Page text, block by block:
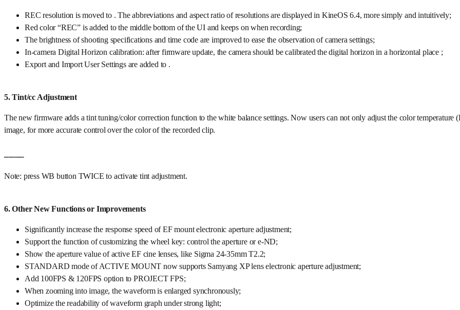
REC resolution is moved to . The abbreviations and aspect ratio of resolutions are displayed in KineOS 6.4, more simply and intuitively;
Red color “REC” is added to the middle bottom of the UI and keeps on when recording;
The brightness of shooting specifications and time code are improved to ease the observation of camera settings;
In-camera Digital Horizon calibration: after firmware update, the camera should be calibrated the digital horizon in a horizontal place ;
Export and Import User Settings are added to .
5. Tint/cc Adjustment
The new firmware adds a tint tuning/color correction function to the white balance settings. Now users can not only adjust the color
image, for more accurate control over the color of the recorded clip.
Note: press WB button TWICE to activate tint adjustment.
6. Other New Functions or Improvements
Significantly increase the response speed of EF mount electronic aperture adjustment;
Support the function of customizing the wheel key: control the aperture or e-ND;
Show the aperture value of active EF cine lenses, like Sigma 24-35mm T2.2;
STANDARD mode of ACTIVE MOUNT now supports Samyang XP lens electronic aperture adjustment;
Add 100FPS & 120FPS option to PROJECT FPS;
When zooming into image, the waveform is enlarged synchronously;
Optimize the readability of waveform graph under strong light;